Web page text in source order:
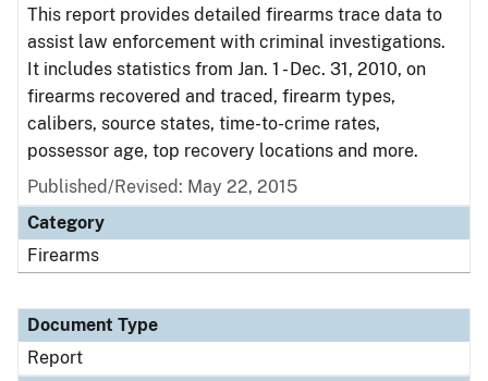
This report provides detailed firearms trace data to
assist law enforcement with criminal investigations.
It includes statistics from Jan. 1 - Dec. 31, 2010, on
firearms recovered and traced, firearm types,
calibers, source states, time-to-crime rates,
possessor age, top recovery locations and more.
Published/Revised: May 22, 2015
Category
Firearms
Document Type
Report